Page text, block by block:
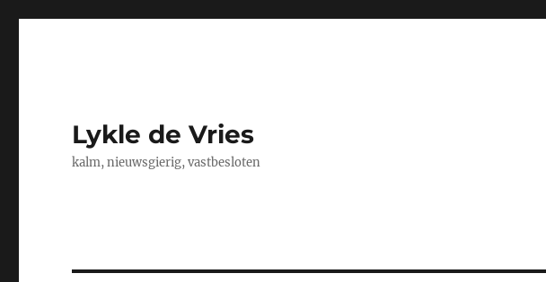
Lykle de Vries
kalm, nieuwsgierig, vastbesloten